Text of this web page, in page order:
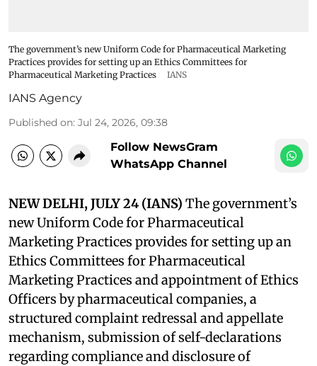
The government’s new Uniform Code for Pharmaceutical Marketing
Practices provides for setting up an Ethics Committees for
Pharmaceutical Marketing Practices
IANS
IANS Agency
Published on: Jul 24, 2026, 09:38
Follow NewsGram
WhatsApp Channel
NEW DELHI, JULY 24 (IANS) The government’s
new Uniform Code for Pharmaceutical
Marketing Practices provides for setting up an
Ethics Committees for Pharmaceutical
Marketing Practices and appointment of Ethics
Officers by pharmaceutical companies, a
structured complaint redressal and appellate
mechanism, submission of self-declarations
regarding compliance and disclosure of